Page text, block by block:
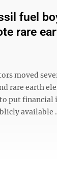
fuel
rare
moved
rare earth
put
available